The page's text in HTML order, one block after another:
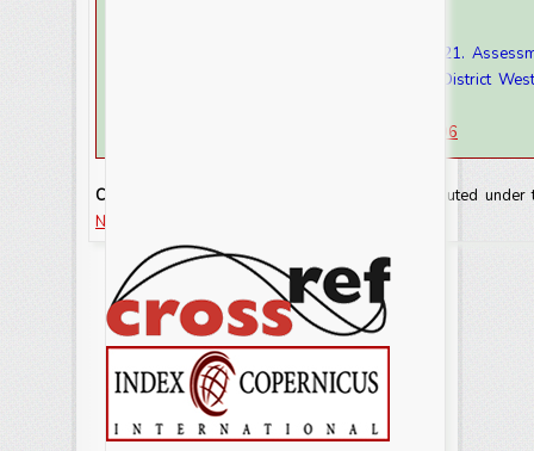
Mohammed Yousuf and Getachew Wegari. 2021.
Insemination on Dairy Cattle in Case of Sayo District
https://doi.org/10.20546/ijcrar.2021.908.006
Copyright:
This is an Open Access article distributed
NonCommercial-ShareAlike license.